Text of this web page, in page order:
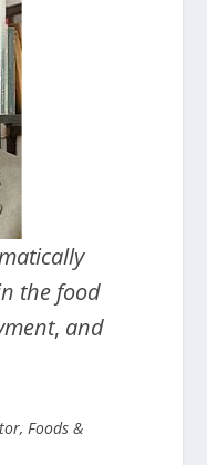
the food
, and
Foods &